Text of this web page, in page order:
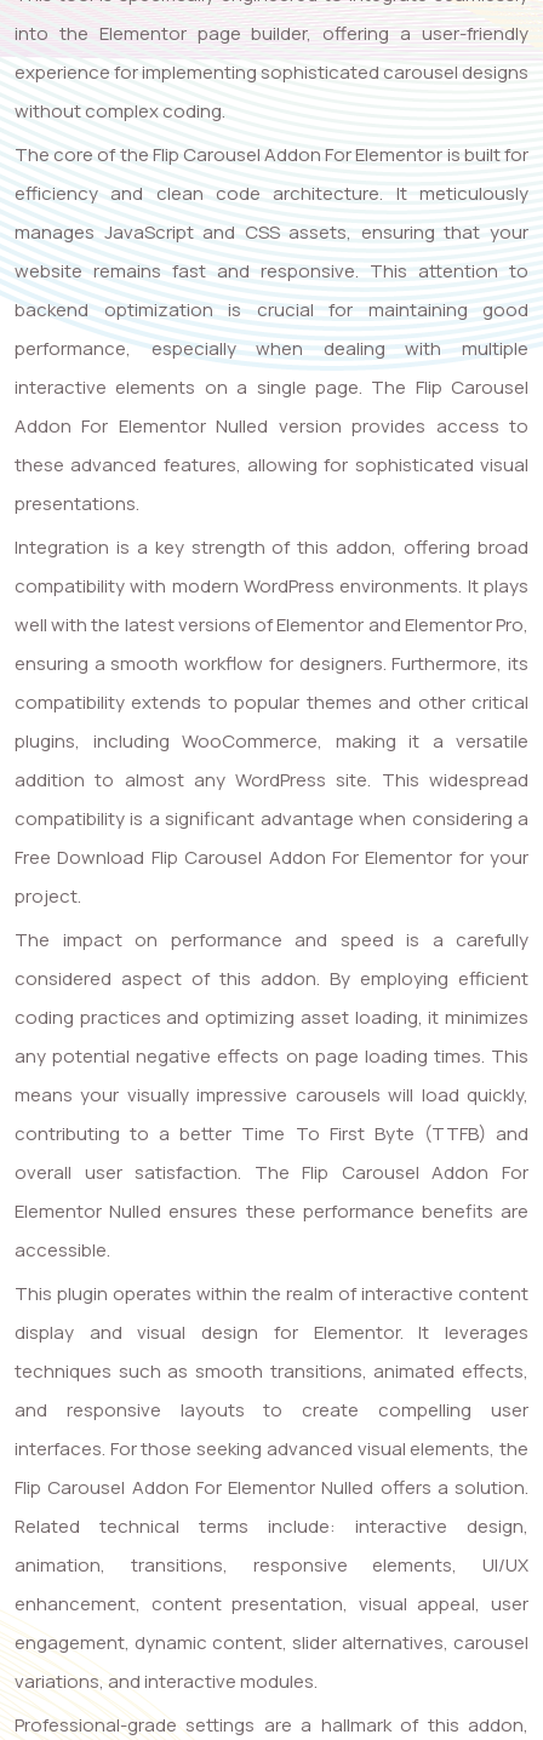
into the Elementor page builder, offering a user-friendly
experience for implementing sophisticated carousel designs
without complex coding.
The core of the Flip Carousel Addon For Elementor is built for
efficiency and clean code architecture. It meticulously
manages JavaScript and CSS assets, ensuring that your
website remains fast and responsive. This attention to
backend optimization is crucial for maintaining good
performance, especially when dealing with multiple
interactive elements on a single page. The Flip Carousel
Addon For Elementor Nulled version provides access to
these advanced features, allowing for sophisticated visual
presentations.
Integration is a key strength of this addon, offering broad
compatibility with modern WordPress environments. It plays
well with the latest versions of Elementor and Elementor Pro,
ensuring a smooth workflow for designers. Furthermore, its
compatibility extends to popular themes and other critical
plugins, including WooCommerce, making it a versatile
addition to almost any WordPress site. This widespread
compatibility is a significant advantage when considering a
Free Download Flip Carousel Addon For Elementor for your
project.
The impact on performance and speed is a carefully
considered aspect of this addon. By employing efficient
coding practices and optimizing asset loading, it minimizes
any potential negative effects on page loading times. This
means your visually impressive carousels will load quickly,
contributing to a better Time To First Byte (TTFB) and
overall user satisfaction. The Flip Carousel Addon For
Elementor Nulled ensures these performance benefits are
accessible.
This plugin operates within the realm of interactive content
display and visual design for Elementor. It leverages
techniques such as smooth transitions, animated effects,
and responsive layouts to create compelling user
interfaces. For those seeking advanced visual elements, the
Flip Carousel Addon For Elementor Nulled offers a solution.
Related technical terms include: interactive design,
animation, transitions, responsive elements, UI/UX
enhancement, content presentation, visual appeal, user
engagement, dynamic content, slider alternatives, carousel
variations, and interactive modules.
Professional-grade settings are a hallmark of this addon,